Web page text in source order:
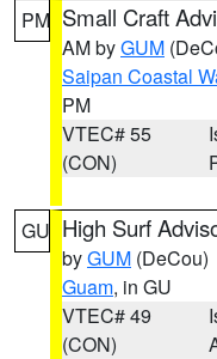
PM Small Craft
AM byGUM
Saipan Coastal
PM
VTEC# 55
(CON)
GU High Surf
byGUM (DeCou)
Guam, in GU
VTEC# 49
(CON)